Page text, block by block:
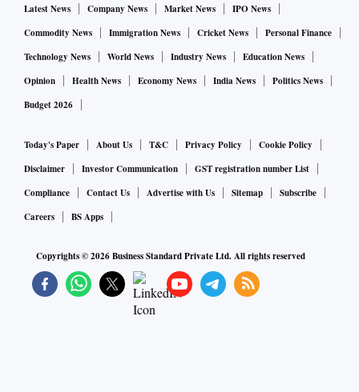
Latest News Company News Market News
IPO News
Commodity News
Immigration News Cricket News
Personal Finance
Technology News
World News Industry News
Education News
Opinion
Health News Economy News India News
Politics News
Budget 2026
Today's Paper About Us T&C Privacy Policy
Cookie Policy
Disclaimer
Investor Communication
GST registration number List
Compliance
Contact Us Advertise with Us Sitemap
Subscribe
Careers
BS Apps
Copyrights ©2026Business Standard Private Ltd. All rights reserved